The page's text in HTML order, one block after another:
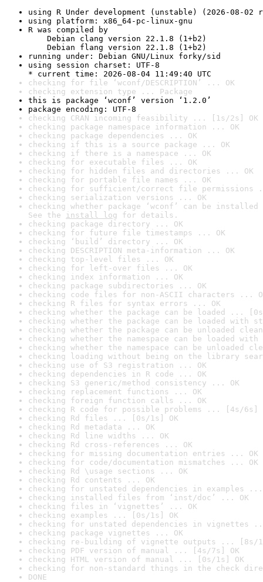
using R Under development (unstable) (2026-08-02
using platform: x86_64-pc-linux-gnu
R was compiled by
Debian clang version 22.1.8 (1+b2)
Debian flang version 22.1.8 (1+b2)
running under: Debian GNU/Linux forky/sid
using session charset: UTF-8
* current time: 2026-08-04 11:49:40 UTC
checking for file ‘wconf/DESCRIPTION’ ... OK
checking extension type ... Package
this is package ‘wconf’ version ‘1.2.0’
package encoding: UTF-8
checking CRAN incoming feasibility ... [1s/2s] OK
checking package namespace information ... OK
checking package dependencies ... OK
checking if this is a source package ... OK
checking if there is a namespace ... OK
checking for executable files ... OK
checking for hidden files and directories ... OK
checking for portable file names ... OK
checking for sufficient/correct file permissions
checking serialization versions ... OK
checking whether package ‘wconf’ can be
See the install log for details.
checking package directory ... OK
checking for future file timestamps ... OK
checking ‘build’ directory ... OK
checking DESCRIPTION meta-information ... OK
checking top-level files ... OK
checking for left-over files ... OK
checking index information ... OK
checking package subdirectories ... OK
checking code files for non-ASCII characters ...
checking R files for syntax errors ... OK
checking whether the package can be loaded ...
checking whether the package can be loaded with
checking whether the package can be unloaded
checking whether the namespace can be loaded
checking whether the namespace can be unloaded
checking loading without being on the library
checking use of S3 registration ... OK
checking dependencies in R code ... OK
checking S3 generic/method consistency ... OK
checking replacement functions ... OK
checking foreign function calls ... OK
checking R code for possible problems ... [4s/6s]
checking Rd files ... [0s/1s] OK
checking Rd metadata ... OK
checking Rd line widths ... OK
checking Rd cross-references ... OK
checking for missing documentation entries ... OK
checking for code/documentation mismatches ... OK
checking Rd \usage sections ... OK
checking Rd contents ... OK
checking for unstated dependencies in examples ...
checking installed files from ‘inst/doc’ ... OK
checking files in ‘vignettes’ ... OK
checking examples ... [0s/1s] OK
checking for unstated dependencies in vignettes
checking package vignettes ... OK
checking re-building of vignette outputs ... [8s/
checking PDF version of manual ... [4s/7s] OK
checking HTML version of manual ... [0s/1s] OK
checking for non-standard things in the check
DONE